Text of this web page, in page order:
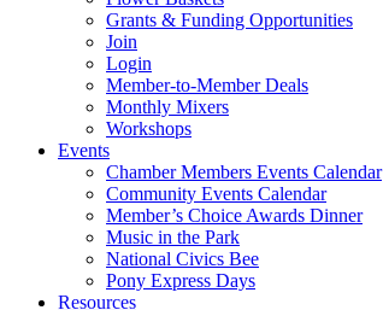
Grants & Funding Opportunities
Join
Login
Member-to-Member Deals
Monthly Mixers
Workshops
Events
Chamber Members Events Calendar
Community Events Calendar
Member’s Choice Awards Dinner
Music in the Park
National Civics Bee
Pony Express Days
Resources